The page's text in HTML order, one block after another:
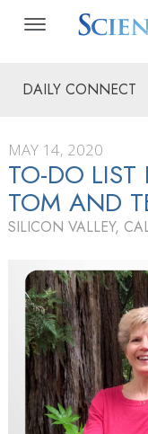
DAILY CONNECT
MAY 14, 2020
TO-DO
TOM AND
SILICON VALLEY,